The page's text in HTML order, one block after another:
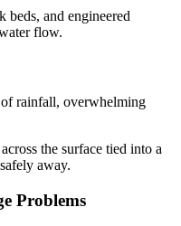
beds, and engineered
flow.
rainfall, overwhelming
the surface tied into a
away.
Problems